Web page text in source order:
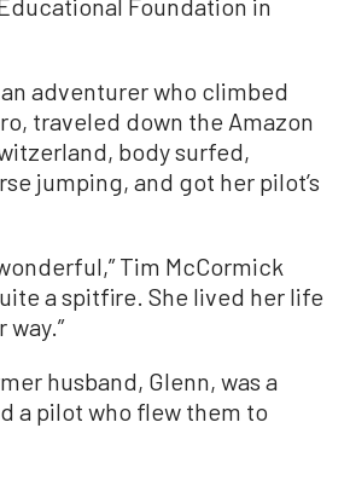
Foundation in
adventurer who climbed
traveled down the Amazon
body surfed,
jumping, and got her pilot’s
Tim McCormick
a spitfire. She lived her life
husband, Glenn, was a
a pilot who flew them to